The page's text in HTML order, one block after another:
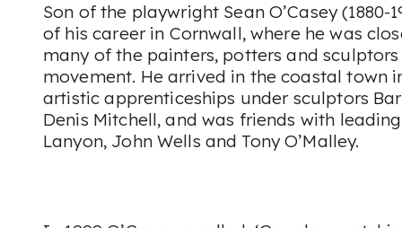
Son of the playwright Sean O’Casey (1880-
of his career in Cornwall, where he was
many of the painters, potters and
movement. He arrived in the coastal town
artistic apprenticeships under sculptors
Denis Mitchell, and was friends with
Lanyon, John Wells and Tony O’Malley.